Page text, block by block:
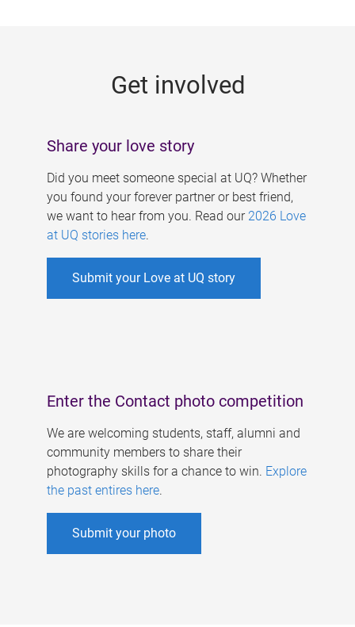
Get involved
Share your love story
Did you meet someone special at UQ? Whether
you found your forever partner or best friend,
we want to hear from you. Read our 2026 Love
at UQ stories here.
Submit your Love at UQ story
Enter the Contact photo competition
We are welcoming students, staff, alumni and
community members to share their
photography skills for a chance to win. Explore
the past entires here.
Submit your photo